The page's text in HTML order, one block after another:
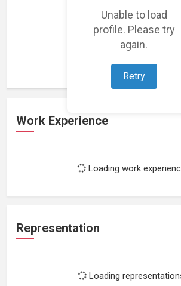
Unable to load
profile. Please try
again.
Retry
Loading featured
Work Experience
Loading work
Representation
Loading